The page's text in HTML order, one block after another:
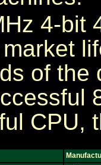
4-bit
of the
CPU,